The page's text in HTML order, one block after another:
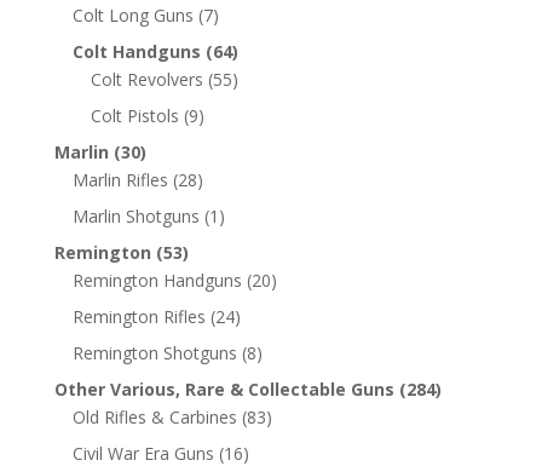
Colt Long Guns (7)
Colt Handguns (64)
Colt Revolvers (55)
Colt Pistols (9)
Marlin (30)
Marlin Rifles (28)
Marlin Shotguns (1)
Remington (53)
Remington Handguns (20)
Remington Rifles (24)
Remington Shotguns (8)
Other Various, Rare & Collectable Guns (284)
Old Rifles & Carbines (83)
Civil War Era Guns (16)